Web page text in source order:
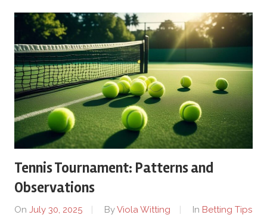
e
a
n
B
r
o
t
Tennis Tournament: Patterns and
Observations
On July 30, 2025 ByViola Witting In Betting Tips